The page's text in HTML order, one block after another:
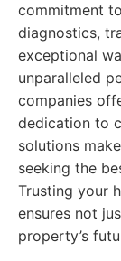
commitment
diagnostics,
exceptional
unparalleled
companies
dedication to
solutions
seeking the
Trusting your
ensures not
property’s